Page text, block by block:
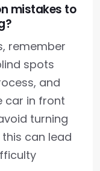
mistakes to
remember
spots
and
car in front
turning
can lead